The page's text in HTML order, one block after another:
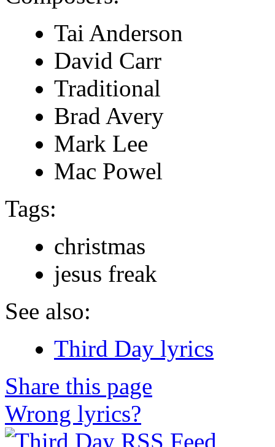
Tai Anderson
David Carr
Traditional
Brad Avery
Mark Lee
Mac Powel
Tags:
christmas
jesus freak
See also:
Third Day lyrics
Share this page
Wrong lyrics?